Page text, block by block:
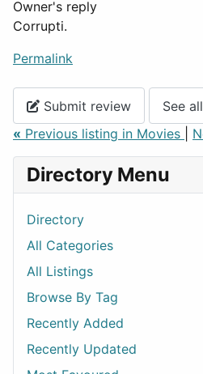
Owner's reply
Corrupti.
Permalink
Submit review
See
« Previous listing in Movies
Directory Menu
Directory
All Categories
All Listings
Browse By Tag
Recently Added
Recently Updated